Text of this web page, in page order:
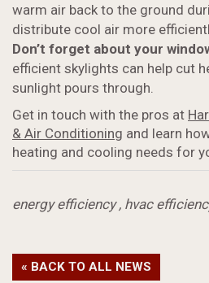
warm air back to the ground
distribute cool air more
Don’t forget about your
efficient skylights can help cut
sunlight pours through.
Get in touch with the pros at
& Air Conditioning and learn
heating and cooling needs for
energy efficiency, hvac
« BACK TO ALL NEWS